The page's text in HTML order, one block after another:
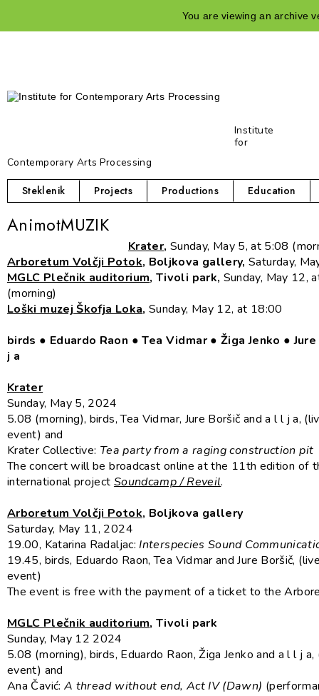
Institute
for
Contemporary Arts Processing
Steklenik Projects Productions Education
AnimotMUZIK
Krater, Sunday, May 5, at 5:08
Arboretum Volčji Potok, Boljkova gallery,Saturday,
MGLC Plečnik auditorium, Tivoli park, Sunday, May 12,
(morning)
Loški muzej Škofja Loka,Sunday, May 12, at 18:00
birds ● Eduardo Raon ●Tea Vidmar● Žiga Jenko ●
j a
Krater
Sunday, May 5, 2024
5.08 (morning), birds, Tea Vidmar, Jure Boršič and a l l j a,
event) and
Krater Collective: Tea party from a raging construction pit
The concert will be broadcast online at the 11th edition of
international project Soundcamp / Reveil.
Arboretum Volčji Potok, Boljkova gallery
Saturday, May 11, 2024
19.00, Katarina Radaljac: Interspecies Sound
19.45, birds, Eduardo Raon, Tea Vidmar and Jure Boršič,
event)
The event is free with the payment of a ticket to the
MGLC Plečnik auditorium, Tivoli park
Sunday, May 12 2024
5.08 (morning), birds, Eduardo Raon, Žiga Jenko and a l l j
event) and
Ana Čavić: A thread without end, Act IV (Dawn)
You are viewing an archive